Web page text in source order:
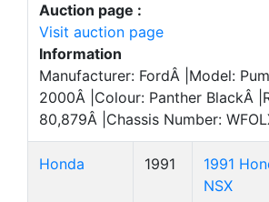
Auction page :
Visit auction page
Information
Manufacturer: FordÂ |Model:
2000Â |Colour: Panther BlackÂ
80,879Â |Chassis Number:
Honda 1991
1991
NSX